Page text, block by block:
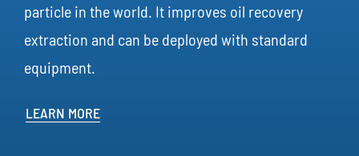
particle in the world. It improves oil recovery
extraction and can be deployed with standard
equipment.
LEARN MORE